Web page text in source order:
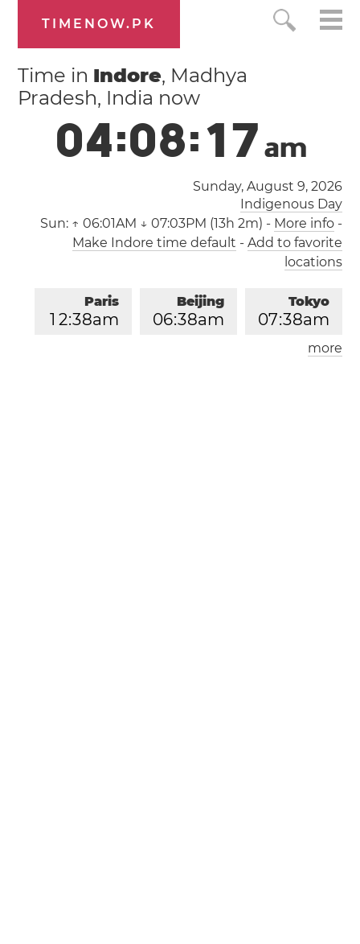
TIMENOW.PK
Time in Indore, Madhya
Pradesh, India now
04:08:18am
Sunday, August 9, 2026
Indigenous Day
Sun: ↑ 06:01AM ↓ 07:03PM (13h 2m) - More info-
Make Indore time default - Add to favorite
locations
Tokyo
07:38am
Beijing
06:38am
Paris
1 2:38am
London
more